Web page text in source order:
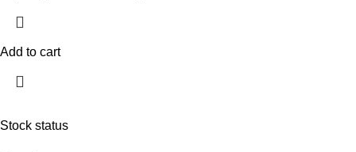
Stock status
Add to cart